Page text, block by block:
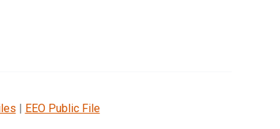
| EEO Public File